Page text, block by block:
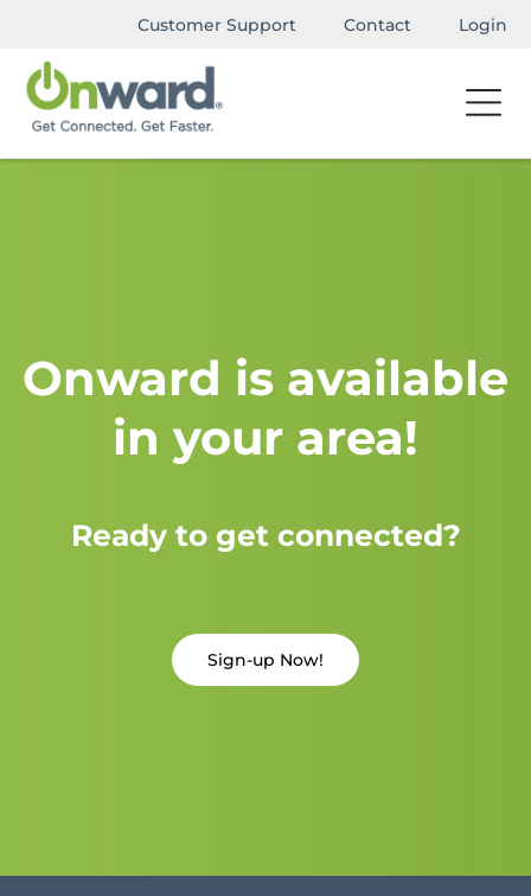
Customer Support Contact Login
Onward is available
in your area!
Ready to get connected?
Sign-up Now!